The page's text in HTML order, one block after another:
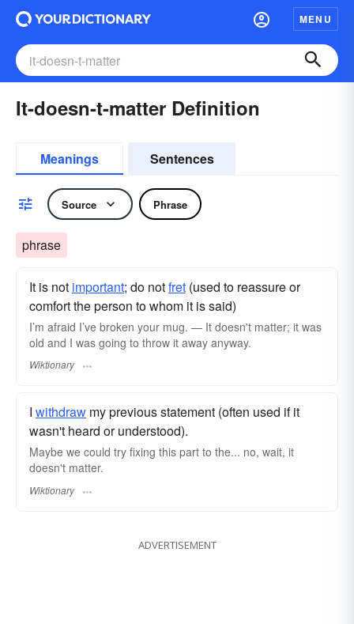
MENU
It-doesn-t-matter Definition
Meanings Sentences
Source Phrase
phrase
It is not important; do notfret (used to reassure or
comfort the person to whom it is said)
I’m afraid I’ve broken your mug. — It doesn't matter; it was
old and I was going to throw it away anyway.
Wiktionary
I withdraw my previous statement (often used if it
wasn't heard or understood).
Maybe we could try fixing this part to the... no, wait, it
doesn't matter.
Wiktionary
ADVERTISEMENT